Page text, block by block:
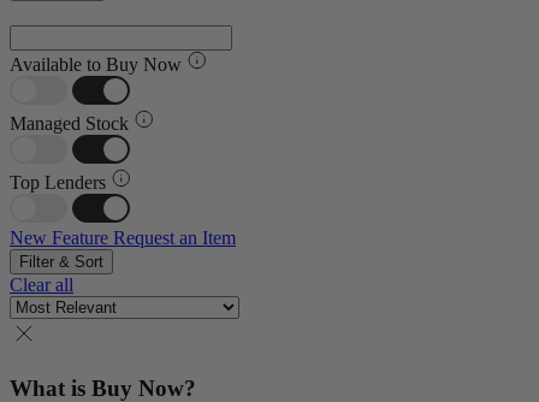
Available to Buy Now
Managed Stock
Top Lenders
New Feature Request an Item
Filter & Sort
Clear all
What is Buy Now?